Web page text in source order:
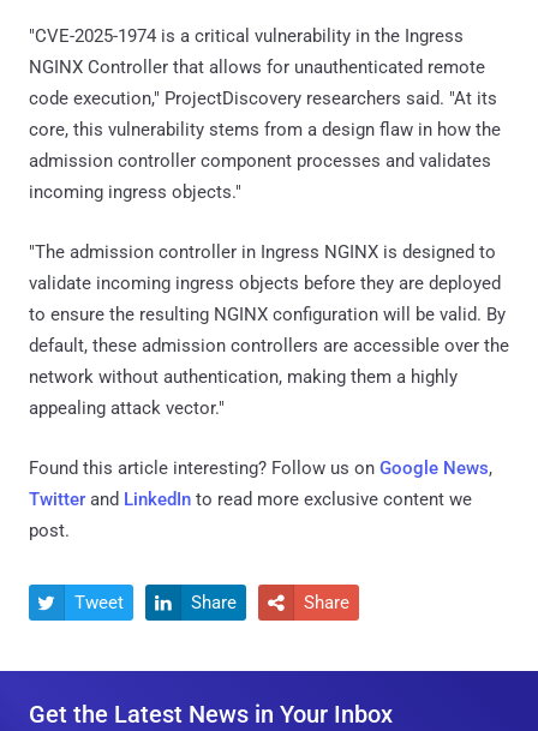
"CVE-2025-1974 is a critical vulnerability in the Ingress
NGINX Controller that allows for unauthenticated remote
code execution," ProjectDiscovery researchers said. "At its
core, this vulnerability stems from a design flaw in how the
admission controller component processes and validates
incoming ingress objects."
"The admission controller in Ingress NGINX is designed to
validate incoming ingress objects before they are deployed
to ensure the resulting NGINX configuration will be valid. By
default, these admission controllers are accessible over the
network without authentication, making them a highly
appealing attack vector."
Found this article interesting? Follow us on Google News,
Twitter and LinkedIn to read more exclusive content we
post.
 Tweet  Share  Share
Get the Latest News in Your Inbox